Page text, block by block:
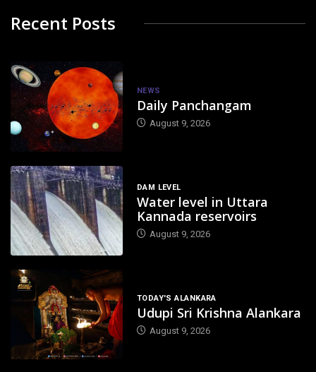
Recent Posts
NEWS
Daily Panchangam
August 9, 2026
DAM LEVEL
Water level in Uttara
Kannada reservoirs
August 9, 2026
TODAY'S ALANKARA
Udupi Sri Krishna Alankara
August 9, 2026